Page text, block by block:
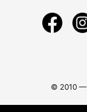
© 2010 —